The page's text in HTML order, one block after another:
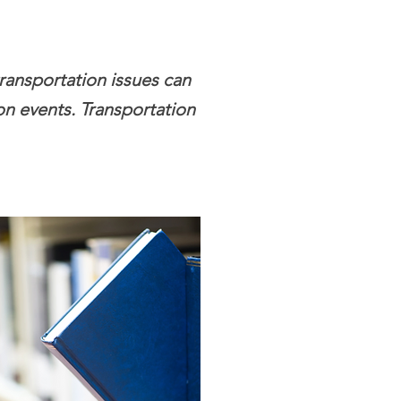
issues can
events. Transportation